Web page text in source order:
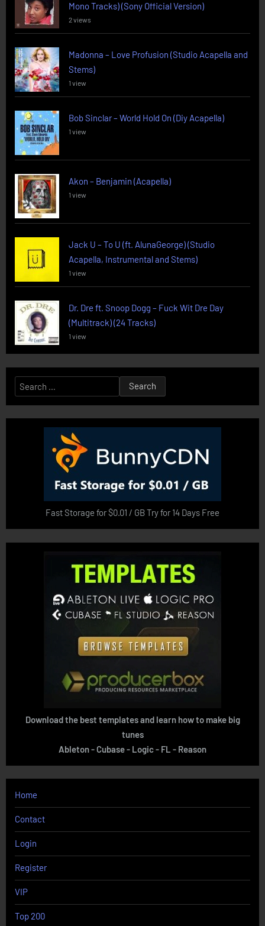
Mono Tracks) (Sony Official Version)
2 views
Madonna – Love Profusion (Studio Acapella and
Stems)
1 view
Bob Sinclar – World Hold On (Diy Acapella)
1 view
Akon – Benjamin (Acapella)
1 view
Jack U – To U (ft. AlunaGeorge) (Studio
Acapella, Instrumental and Stems)
1 view
Dr. Dre ft. Snoop Dogg – Fuck Wit Dre Day
(Multitrack) (24 Tracks)
1 view
Search
for:
Fast Storage for $0.01 / GB Try for 14 Days Free
Download the best templates and learn how to make big
tunes
Ableton - Cubase - Logic - FL - Reason
Home
Contact
Login
Register
VIP
Top 200